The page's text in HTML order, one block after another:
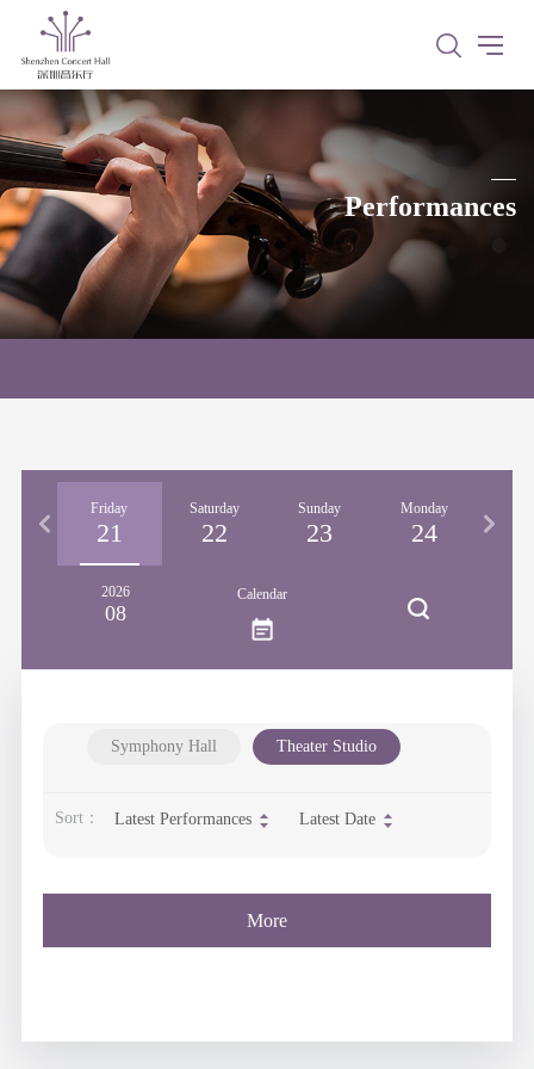
Performances
Friday
21
Saturday
22
Sunday
23
Monday
24
2026
08
Calendar
Symphony Hall Theater Studio
Sort： Latest Performances Latest Date
More